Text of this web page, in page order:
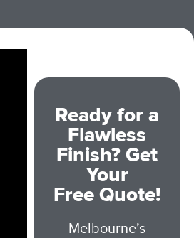
Ready for a
Flawless
Finish? Get
Your
Free Quote!
Melbourne’s